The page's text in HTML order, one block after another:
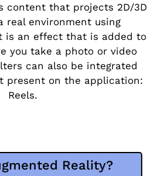
content that projects 2D/3D
real environment using
is an effect that is added to
you take a photo or video
can also be integrated
present on the application:
Reels.
Reality?